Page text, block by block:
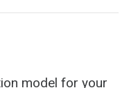
model for your